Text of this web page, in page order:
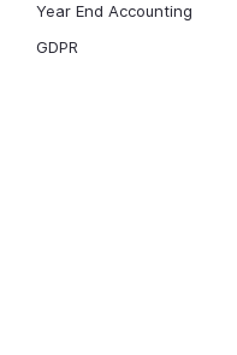
Year End Accounting
GDPR